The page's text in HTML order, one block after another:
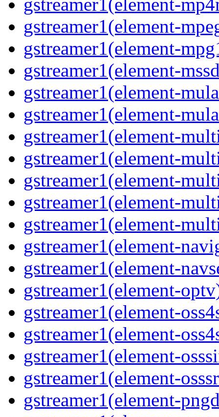
gstreamer1(element-
gstreamer1(element-
gstreamer1(element-
gstreamer1(element-
gstreamer1(element-
gstreamer1(element-
gstreamer1(element-
gstreamer1(element-
gstreamer1(element-
gstreamer1(element-
gstreamer1(element-
gstreamer1(element-
gstreamer1(element-
gstreamer1(element-
gstreamer1(element-
gstreamer1(element-
gstreamer1(element-
gstreamer1(element-